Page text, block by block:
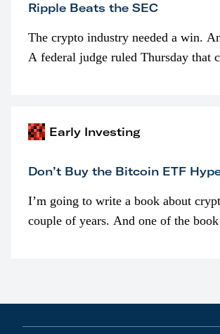
Ripple Beats the SEC
The crypto industry needed a win.
A federal judge ruled Thursday that
Early Investing
Don’t Buy the Bitcoin ETF
I’m going to write a book about
couple of years. And one of the